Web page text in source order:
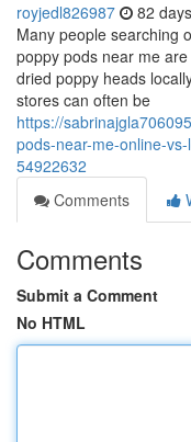
royjedl826987 82
Many people searching
poppy pods near me
dried poppy heads
stores can often be
https://
pods-near-me-online-
54922632
Comments
Comments
Submit a Comment
No HTML